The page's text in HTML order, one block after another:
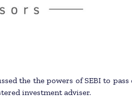
the the powers of SEBI to pass
investment adviser.